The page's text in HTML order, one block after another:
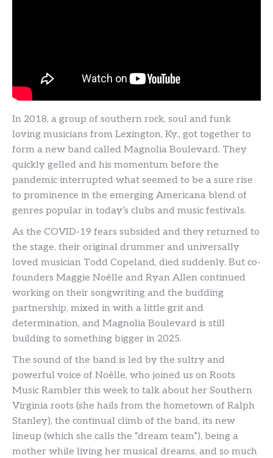
In 2018, a group of southern rock, soul and funk
loving musicians from Lexington, Ky., got together to
form a new band called Magnolia Boulevard. They
quickly gelled and his momentum before the
pandemic interrupted what seemed to be a sure rise
to prominence in the emerging Americana blend of
genres popular in today’s clubs and music festivals.
As the COVID-19 fears subsided and they returned to
the stage, their original drummer and universally
loved musician Todd Copeland, died suddenly. But co-
founders Maggie Noëlle and Ryan Allen continued
working on their songwriting and the budding
partnership, mixed in with a little grit and
determination, and Magnolia Boulevard is still
building to something bigger in 2025.
The sound of the band is led by the sultry and
powerful voice of Noëlle, who joined us on Roots
Music Rambler this week to talk about her Southern
Virginia roots (she hails from the hometown of Ralph
Stanley), the continual climb of the band, its new
lineup (which she calls the “dream team”), being a
mother while living her musical dreams, and so much